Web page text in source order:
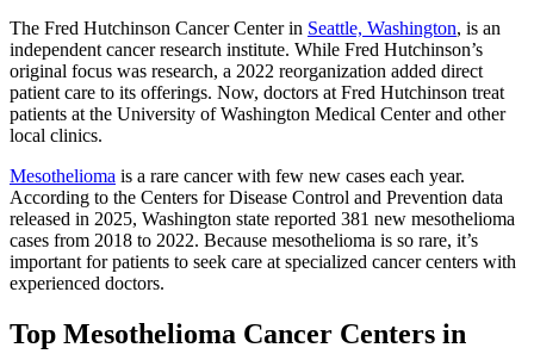
The Fred Hutchinson Cancer Center in Seattle, Washington, is an
independent cancer research institute. While Fred Hutchinson’s
original focus was research, a 2022 reorganization added direct
patient care to its offerings. Now, doctors at Fred Hutchinson treat
patients at the University of Washington Medical Center and other
local clinics.
Mesothelioma is a rare cancer with few new cases each year.
According to the Centers for Disease Control and Prevention data
released in 2025, Washington state reported 381 new mesothelioma
cases from 2018 to 2022. Because mesothelioma is so rare, it’s
important for patients to seek care at specialized cancer centers with
experienced doctors.
Top Mesothelioma Cancer Centers in